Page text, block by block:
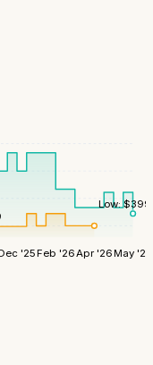
'25Feb '26Apr '26May '26
Low: $